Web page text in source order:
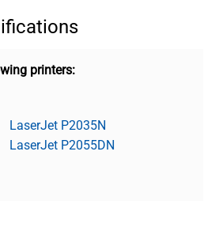
printers:
LaserJet P2035N
LaserJet P2055DN